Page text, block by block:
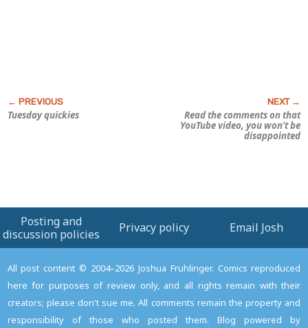
Tuesday quickies
Read the comments on that
YouTube video, you won’t be
disappointed
Posting and
discussion policies
Privacy policy Email Josh
All post content © 2004–2026 Joshua Fruhlinger. Comics reproduced
here for purposes of review only, and all rights remain with their
creators; please don't sue me. All comments remain the property and
responsibility of those who posted them. Blog powered by